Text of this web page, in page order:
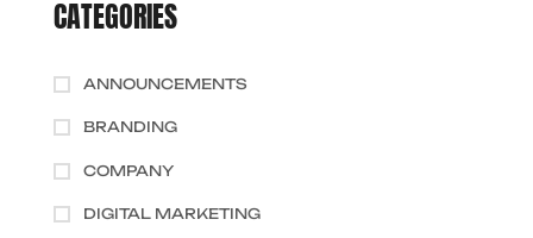
CATEGORIES
ANNOUNCEMENTS
BRANDING
COMPANY
DIGITAL MARKETING